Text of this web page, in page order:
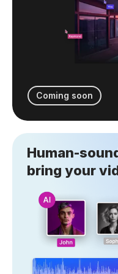
Human-
bring your
Coming soon